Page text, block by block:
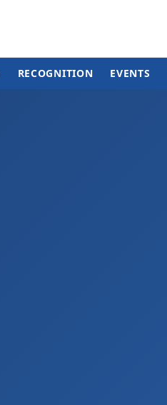
RECOGNITION EVENTS